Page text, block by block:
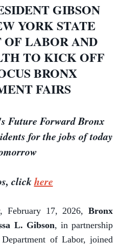
GIBSON
YORK STATE
LABOR AND
TO KICK OFF
BRONX
FAIRS
Future Forward Bronx
for the jobs of today
clickhere
February 17, 2026,Bronx
L. Gibson, in partnership
of Labor, joined